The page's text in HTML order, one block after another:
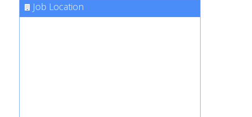
Job Location